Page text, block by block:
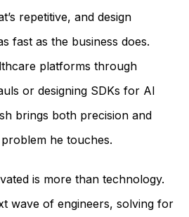
repetitive, and design
fast as the business does.
platforms through
or designing SDKs for AI
brings both precision and
he touches.
is more than technology.
wave of engineers, solving for